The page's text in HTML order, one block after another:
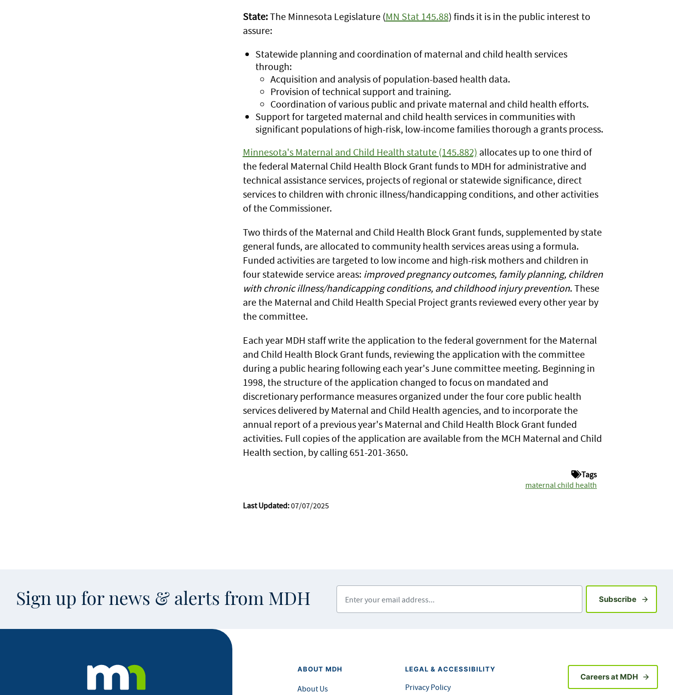
State:The Minnesota Legislature (MN Stat 145.88) finds it is in the public interest to
assure:
Statewide planning and coordination of maternal and child health services
through:
Acquisition and analysis of population-based health data.
Provision of technical support and training.
Coordination of various public and private maternal and child health efforts.
Support for targeted maternal and child health services in communities with
significant populations of high-risk, low-income families thorough a grants process.
Minnesota's Maternal and Child Health statute (145.882) allocates up to one third of
the federal Maternal Child Health Block Grant funds to MDH for administrative and
technical assistance services, projects of regional or statewide significance, direct
services to children with chronic illness/handicapping conditions, and other activities
of the Commissioner.
Two thirds of the Maternal and Child Health Block Grant funds, supplemented by state
general funds, are allocated to community health services areas using a formula.
Funded activities are targeted to low income and high-risk mothers and children in
four statewide service areas: improved pregnancy outcomes, family planning, children
with chronic illness/handicapping conditions, and childhood injury prevention. These
are the Maternal and Child Health Special Project grants reviewed every other year by
the committee.
Each year MDH staff write the application to the federal government for the Maternal
and Child Health Block Grant funds, reviewing the application with the committee
during a public hearing following each year's June committee meeting. Beginning in
1998, the structure of the application changed to focus on mandated and
discretionary performance measures organized under the four core public health
services delivered by Maternal and Child Health agencies, and to incorporate the
annual report of a previous year's Maternal and Child Health Block Grant funded
activities. Full copies of the application are available from the MCH Maternal and Child
Health section, by calling 651-201-3650.
Tags
maternal child health
Last Updated:07/07/2025
Sign up for news & alerts from MDH SubscribeSign up
ABOUT MDH
About Us
LEGAL & ACCESSIBILITY
Privacy Policy
Careers at MDH